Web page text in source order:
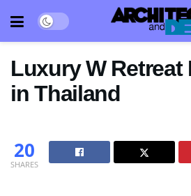
Luxury W Retreat
in Thailand
20
SHARES